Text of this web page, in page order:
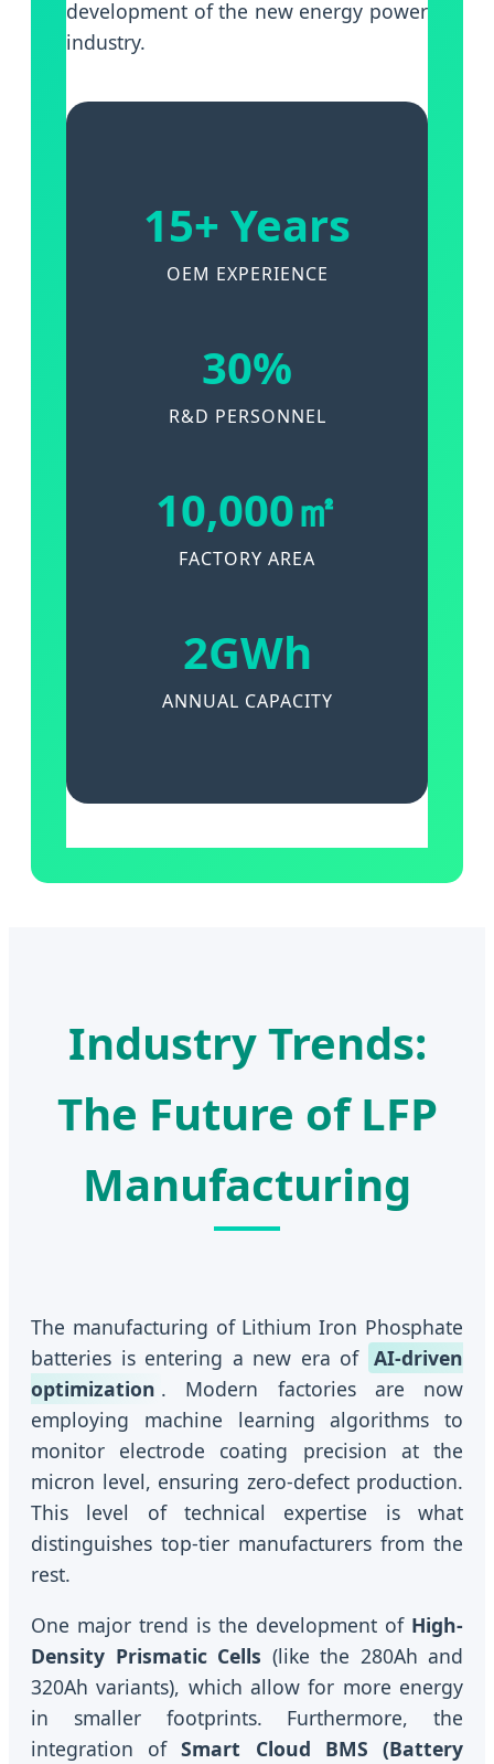
development of the new energy power
industry.
15+ Years
OEM EXPERIENCE
30%
R&D PERSONNEL
10,000㎡
FACTORY AREA
2GWh
ANNUAL CAPACITY
Industry Trends:
The Future of LFP
Manufacturing
The manufacturing of Lithium Iron Phosphate
batteries is entering a new era of AI-driven
optimization . Modern factories are now
employing machine learning algorithms to
monitor electrode coating precision at the
micron level, ensuring zero-defect production.
This level of technical expertise is what
distinguishes top-tier manufacturers from the
rest.
One major trend is the development of High-
Density Prismatic Cells (like the 280Ah and
320Ah variants), which allow for more energy
in smaller footprints. Furthermore, the
integration ofSmart Cloud BMS (Battery